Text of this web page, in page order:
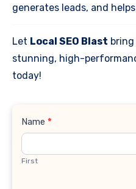
generates leads, and
Let Local SEO Blast
stunning, high-
today!
Contact
Name *
First